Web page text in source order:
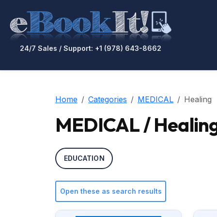
24/7 Sales / Support: +1 (978) 643-8662
Home Categories MEDICAL Healing
MEDICAL /
EDUCATION
Open these as search results